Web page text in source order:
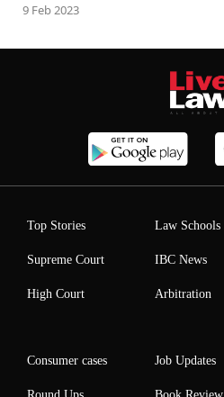
9 Feb 2023
Top Stories
Supreme Court
High Court
Law Schools
IBC News
Arbitration
Consumer cases Job Updates